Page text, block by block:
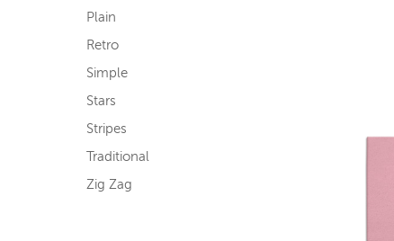
Plain
Retro
Simple
Stars
Stripes
Traditional
Zig Zag